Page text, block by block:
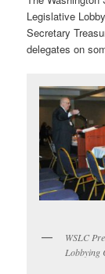
Legislative
Secretary
delegates on
WSLC
Lobbying